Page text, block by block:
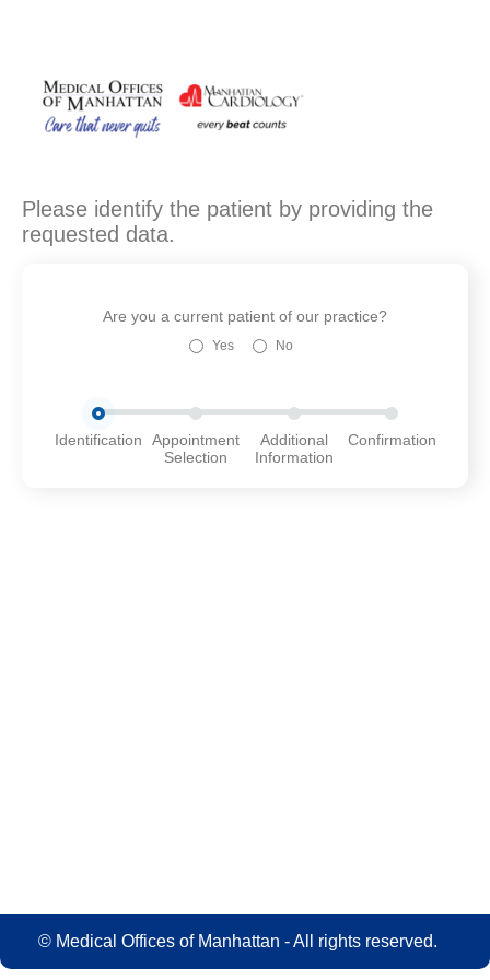
Please identify the patient by providing the
requested data.
Are you a current patient of our practice?
Yes No
Identification
Appointment
Selection
Additional
Information
Confirmation
© Medical Offices of Manhattan - All rights reserved.